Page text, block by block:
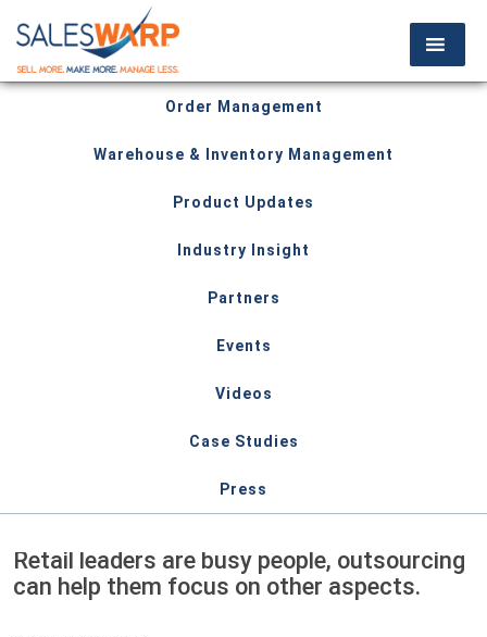
Order Management
Warehouse & Inventory Management
Product Updates
Industry Insight
Partners
Events
Videos
Case Studies
Press
Retail leaders are busy people, outsourcing
can help them focus on other aspects.